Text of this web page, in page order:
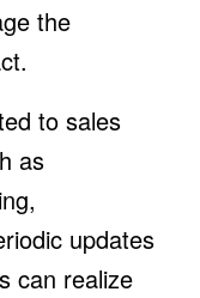
the
to sales
as
updates
can realize